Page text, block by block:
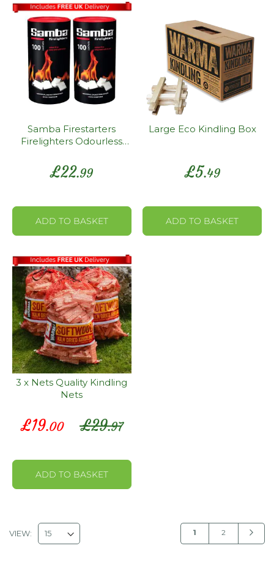
Samba Firestarters
Firelighters Odourless
BBQ Pack 200
£22.99
ADD TO BASKET
Large Eco Kindling Box
£5.49
ADD TO BASKET
3 x Nets Quality Kindling
Nets
£29.97
Special
Price
£19.00
ADD TO BASKET
VIEW:
You're
1 Page
2